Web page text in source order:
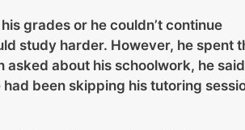
grades or he couldn’t continue
study harder. However, he spent
asked about his schoolwork, he said
been skipping his tutoring